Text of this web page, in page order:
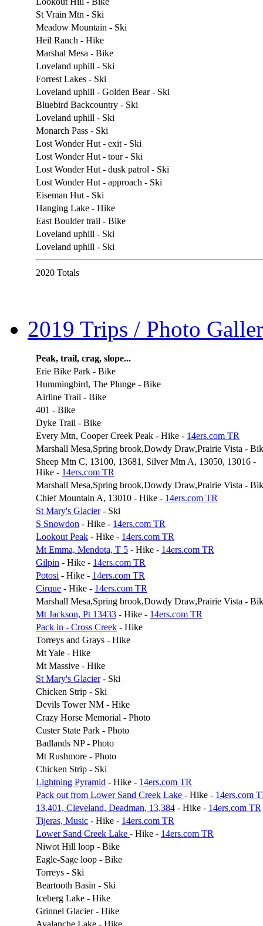
St Vrain Mtn - Ski
Meadow Mountain - Ski
Heil Ranch - Hike
Marshal Mesa - Bike
Loveland uphill - Ski
Forrest Lakes - Ski
Loveland uphill - Golden Bear - Ski
Bluebird Backcountry - Ski
Loveland uphill - Ski
Monarch Pass - Ski
Lost Wonder Hut - exit - Ski
Lost Wonder Hut - tour - Ski
Lost Wonder Hut - dusk patrol - Ski
Lost Wonder Hut - approach - Ski
Eiseman Hut - Ski
Hanging Lake - Hike
East Boulder trail - Bike
Loveland uphill - Ski
Loveland uphill - Ski
2020 Totals
2019 Trips / Photo
Peak, trail, crag, slope...
Erie Bike Park - Bike
Hummingbird, The Plunge - Bike
Airline Trail - Bike
401 - Bike
Dyke Trail - Bike
Every Mtn, Cooper Creek Peak - Hike - 14ers.com TR
Marshall Mesa,Spring brook,Dowdy Draw,Prairie Vista -
Sheep Mtn C, 13100, 13681, Silver Mtn A, 13050, 13016 -
Hike - 14ers.com TR
Marshall Mesa,Spring brook,Dowdy Draw,Prairie Vista -
Chief Mountain A, 13010 - Hike - 14ers.com TR
St Mary's Glacier- Ski
S Snowdon - Hike - 14ers.com TR
Lookout Peak - Hike - 14ers.com TR
Mt Emma, Mendota, T 5 - Hike - 14ers.com TR
Gilpin - Hike - 14ers.com TR
Potosi - Hike - 14ers.com TR
Cirque - Hike - 14ers.com TR
Marshall Mesa,Spring brook,Dowdy Draw,Prairie Vista -
Mt Jackson, Pt 13433 - Hike - 14ers.com TR
Pack in - Cross Creek - Hike
Torreys and Grays - Hike
Mt Yale - Hike
Mt Massive - Hike
St Mary's Glacier- Ski
Chicken Strip - Ski
Devils Tower NM - Hike
Crazy Horse Memorial - Photo
Custer State Park - Photo
Badlands NP - Photo
Mt Rushmore - Photo
Chicken Strip - Ski
Lightning Pyramid - Hike - 14ers.com TR
Pack out from Lower Sand Creek Lake - Hike - 14ers.com
13,401, Cleveland, Deadman, 13,384 - Hike - 14ers.com TR
Tijeras, Music - Hike - 14ers.com TR
Lower Sand Creek Lake - Hike - 14ers.com TR
Niwot Hill loop - Bike
Eagle-Sage loop - Bike
Torreys - Ski
Beartooth Basin - Ski
Iceberg Lake - Hike
Grinnel Glacier - Hike